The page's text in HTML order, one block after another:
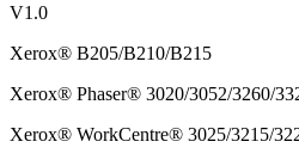
V1.0
Xerox® B205/B210/B215
Xerox® Phaser® 3020/3052/3260/
Xerox® WorkCentre® 3025/3215/